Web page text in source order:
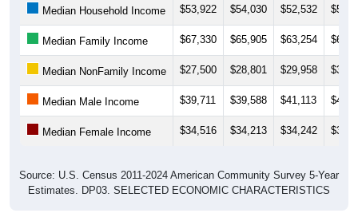
Median Household Income $53,922 $54,030 $52,532
Median Family Income $67,330 $65,905 $63,254
Median NonFamily Income $27,500 $28,801 $29,958
Median Male Income $39,711 $39,588 $41,113
Median Female Income $34,516 $34,213 $34,242
Source: U.S. Census 2011-2024 American Community Survey 5-Year
Estimates. DP03. SELECTED ECONOMIC CHARACTERISTICS